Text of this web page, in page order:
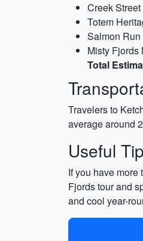
Creek
Totem
Salmon Run
Misty Fjords
Total
Travelers to
average around
Useful
If you have more
Fjords tour and
and cool year-